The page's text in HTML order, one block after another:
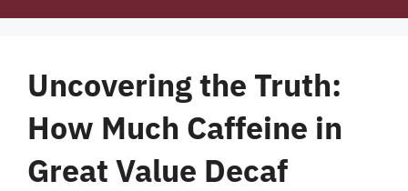
Uncovering the Truth:
How Much Caffeine in
Great Value Decaf